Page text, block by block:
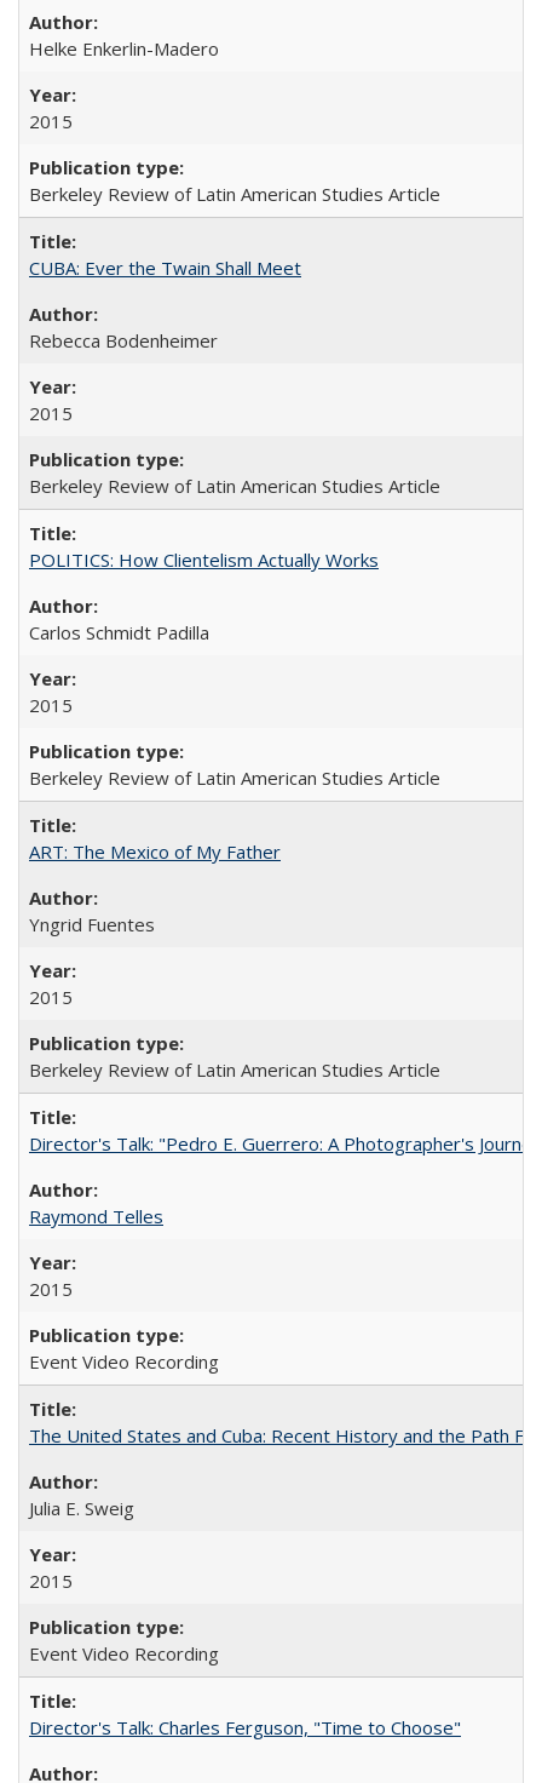
Helke Enkerlin-Madero
2015
Berkeley Review of Latin American Studies Article
CUBA: Ever the Twain Shall Meet
Rebecca Bodenheimer
2015
Berkeley Review of Latin American Studies Article
POLITICS: How Clientelism Actually Works
Carlos Schmidt Padilla
2015
Berkeley Review of Latin American Studies Article
ART: The Mexico of My Father
Yngrid Fuentes
2015
Berkeley Review of Latin American Studies Article
Director's Talk: "Pedro E. Guerrero: A Photographer's
Raymond Telles
2015
Event Video Recording
The United States and Cuba: Recent History and the Path
Julia E. Sweig
2015
Event Video Recording
Director's Talk: Charles Ferguson, "Time to Choose"